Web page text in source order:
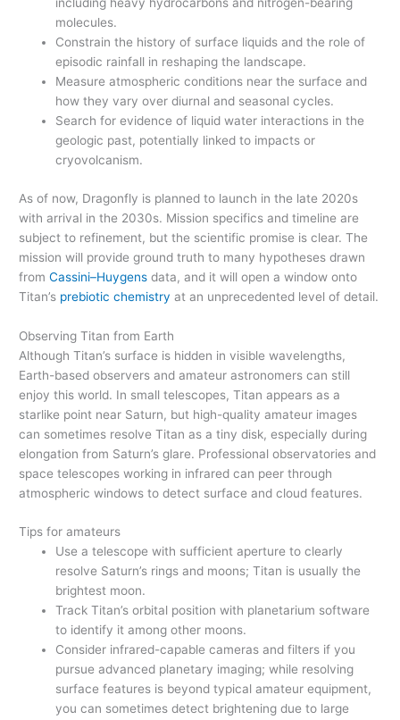
molecules.
Constrain the history of surface liquids and the role of
episodic rainfall in reshaping the landscape.
Measure atmospheric conditions near the surface and
how they vary over diurnal and seasonal cycles.
Search for evidence of liquid water interactions in the
geologic past, potentially linked to impacts or
cryovolcanism.
As of now, Dragonfly is planned to launch in the late 2020s
with arrival in the 2030s. Mission specifics and timeline are
subject to refinement, but the scientific promise is clear. The
mission will provide ground truth to many hypotheses drawn
fromCassini–Huygens data, and it will open a window onto
Titan’s prebiotic chemistry at an unprecedented level of detail.
Observing Titan from Earth
Although Titan’s surface is hidden in visible wavelengths,
Earth-based observers and amateur astronomers can still
enjoy this world. In small telescopes, Titan appears as a
starlike point near Saturn, but high-quality amateur images
can sometimes resolve Titan as a tiny disk, especially during
elongation from Saturn’s glare. Professional observatories and
space telescopes working in infrared can peer through
atmospheric windows to detect surface and cloud features.
Tips for amateurs
Use a telescope with sufficient aperture to clearly
resolve Saturn’s rings and moons; Titan is usually the
brightest moon.
Track Titan’s orbital position with planetarium software
to identify it among other moons.
Consider infrared-capable cameras and filters if you
pursue advanced planetary imaging; while resolving
surface features is beyond typical amateur equipment,
you can sometimes detect brightening due to large